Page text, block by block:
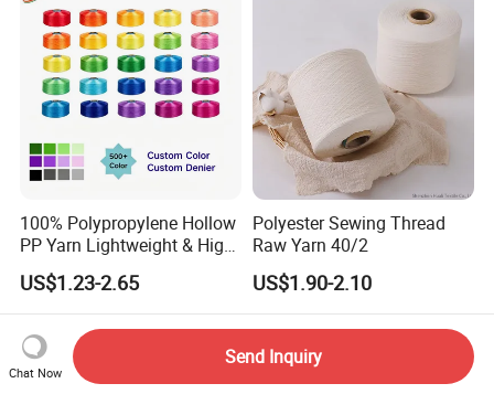
100% Polypropylene Hollow
PP Yarn Lightweight & High
Strength
US$1.23-2.65
Polyester Sewing Thread
Raw Yarn 40/2
US$1.90-2.10
Chat Now
Send Inquiry